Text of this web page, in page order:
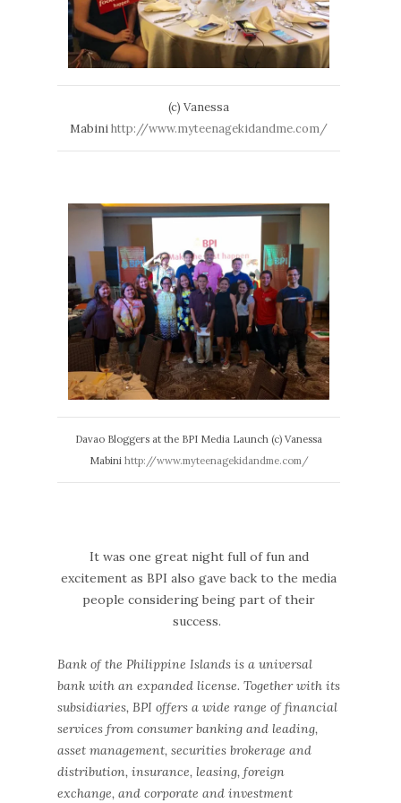
(c) Vanessa
Mabinihttp://www.myteenagekidandme.com/
Davao Bloggers at the BPI Media Launch (c) Vanessa
Mabini http://www.myteenagekidandme.com/
It was one great night full of fun and
excitement as BPI also gave back to the media
people considering being part of their
success.
Bank of the Philippine Islands is a universal
bank with an expanded license. Together with its
subsidiaries, BPI offers a wide range of financial
services from consumer banking and leading,
asset management, securities brokerage and
distribution, insurance, leasing, foreign
exchange, and corporate and investment